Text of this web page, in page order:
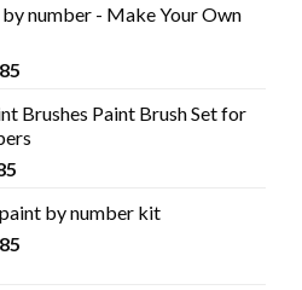
number - Make Your Own
Brushes Paint Brush Set for
by number kit